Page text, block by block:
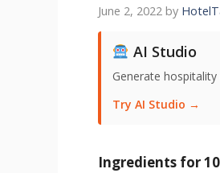
June 2, 2022 by
AI Studio
Generate
Try AI Studio →
Ingredients for